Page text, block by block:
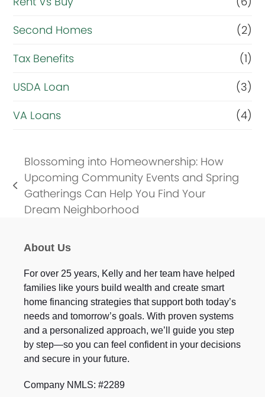
Second Homes
(2)
Tax Benefits
(1)
USDA Loan
(3)
VA Loans
(4)
previous
post:
Blossoming into Homeownership: How
Upcoming Community Events and Spring
Gatherings Can Help You Find Your
Dream Neighborhood
About Us
For over 25 years, Kelly and her team have helped
families like yours build wealth and create smart
home financing strategies that support both today’s
needs and tomorrow’s goals. With proven systems
and a personalized approach, we’ll guide you step
by step—so you can feel confident in your decisions
and secure in your future.
Company NMLS: #2289